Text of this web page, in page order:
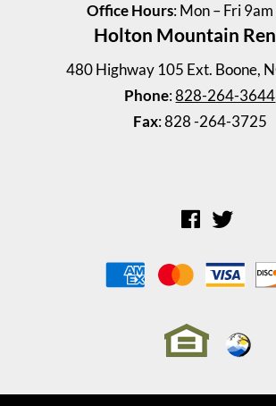
2 Bedrooms | 1 Bath
$945 ea. / 2 people
Office Hours: Mon – Fri
Holton Mountain
480 Highway 105 Ext. Boone,
Phone:828-264-3644
Fax: 828 -264-3725